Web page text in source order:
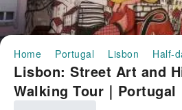
Home Portugal Lisbon Half-
Lisbon: Street Art and
Walking Tour｜Portugal